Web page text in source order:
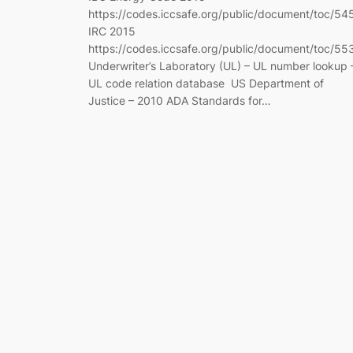
https://codes.iccsafe.org/public/document/toc/
IRC 2015
https://codes.iccsafe.org/public/document/toc/
Underwriter’s Laboratory (UL) – UL number lookup
UL code relation database US Department of
Justice – 2010 ADA Standards for…